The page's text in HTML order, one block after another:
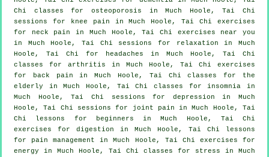
Chi classes for osteoporosis in Much Hoole, Tai Chi
sessions for knee pain in Much Hoole, Tai Chi exercises
for
neck pain
in Much Hoole, Tai Chi exercises near you
in Much Hoole, Tai Chi sessions for relaxation in Much
Hoole, Tai Chi for
headaches in Much Hoole, Tai Chi
classes for arthritis in Much Hoole, Tai Chi exercises
for
back pain in Much Hoole, Tai Chi classes for the
elderly in Much Hoole, Tai Chi classes forinsomnia in
Much Hoole, Tai Chi sessions for depression in Much
Hoole, Tai Chi sessions for joint pain in Much Hoole, Tai
Chi lessons for
beginners in Much Hoole, Tai Chi
exercises for digestion in Much Hoole, Tai Chi lessons
for pain management in Much Hoole, Tai Chi exercises for
energy in Much Hoole, Tai Chi classes for stress in Much